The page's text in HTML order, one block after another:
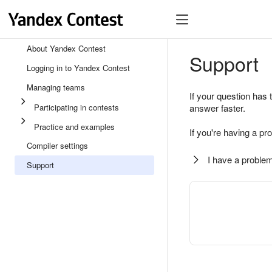
About Yandex Contest
Logging in to Yandex Contest
Managing teams
Participating in contests
Practice and examples
Compiler settings
Support
Support
If your question
answer faster.
If you're having a
I have a